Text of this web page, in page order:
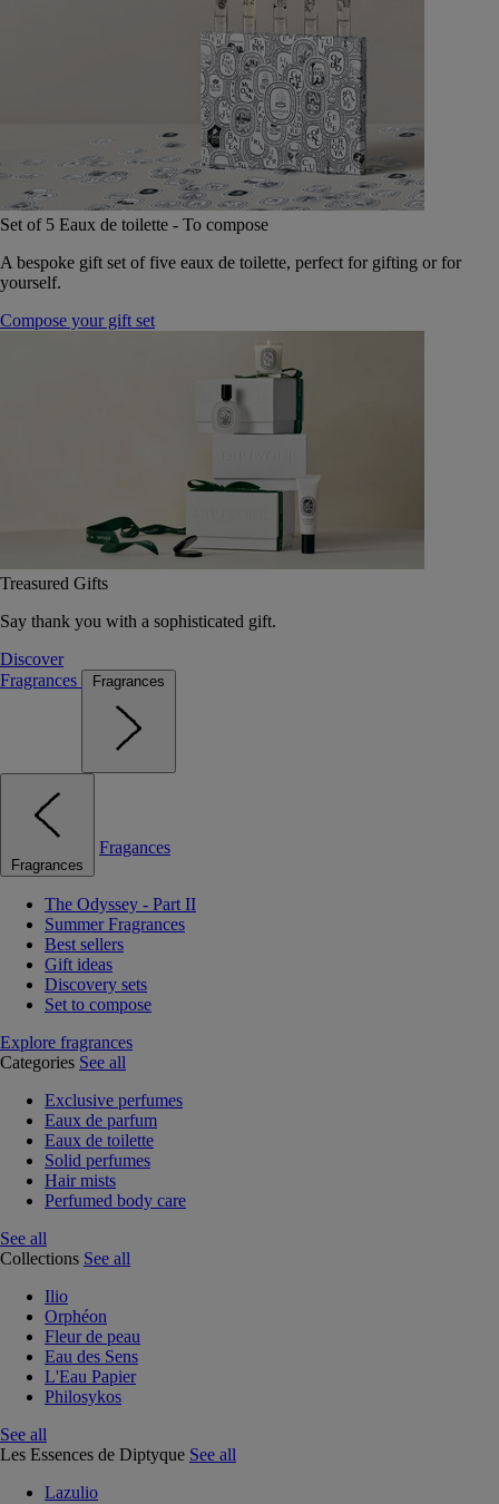
Set of 5 Eaux de toilette - To compose
A bespoke gift set of five eaux de toilette, perfect for gifting or for
yourself.
Compose your gift set
Treasured Gifts
Say thank you with a sophisticated gift.
Discover
Fragrances
Fragrances
Fragrances
Fragances
The Odyssey - Part II
Summer Fragrances
Best sellers
Gift ideas
Discovery sets
Set to compose
Explore fragrances
Categories See all
Exclusive perfumes
Eaux de parfum
Eaux de toilette
Solid perfumes
Hair mists
Perfumed body care
See all
Collections See all
Ilio
Orphéon
Fleur de peau
Eau des Sens
L'Eau Papier
Philosykos
See all
Les Essences de Diptyque See all
Lazulio